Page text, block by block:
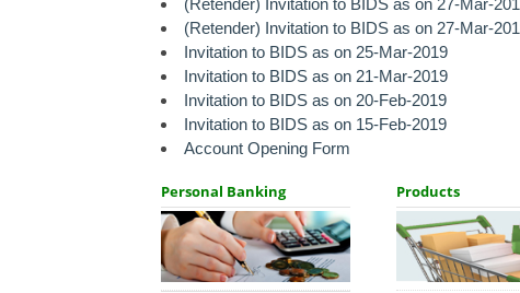
(Retender) Invitation to BIDS as on 27-Mar-
(Retender) Invitation to BIDS as on 27-Mar-
Invitation to BIDS as on 25-Mar-2019
Invitation to BIDS as on 21-Mar-2019
Invitation to BIDS as on 20-Feb-2019
Invitation to BIDS as on 15-Feb-2019
Account Opening Form
Personal Banking Products